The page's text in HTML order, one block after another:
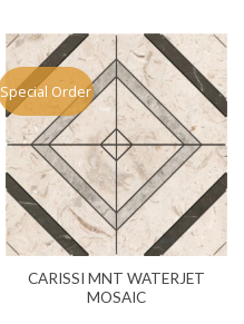
Special Order
CARISSI MNT WATERJET
MOSAIC